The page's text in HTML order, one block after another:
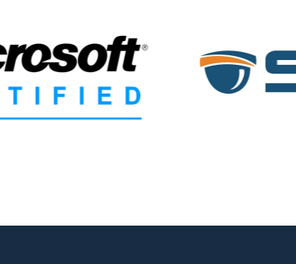
job. Highly
The parts came in, they
that day in less than an hour.
showed me it worked and I
The next day this new